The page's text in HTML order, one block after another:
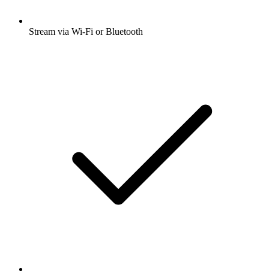
Stream via Wi-Fi or Bluetooth